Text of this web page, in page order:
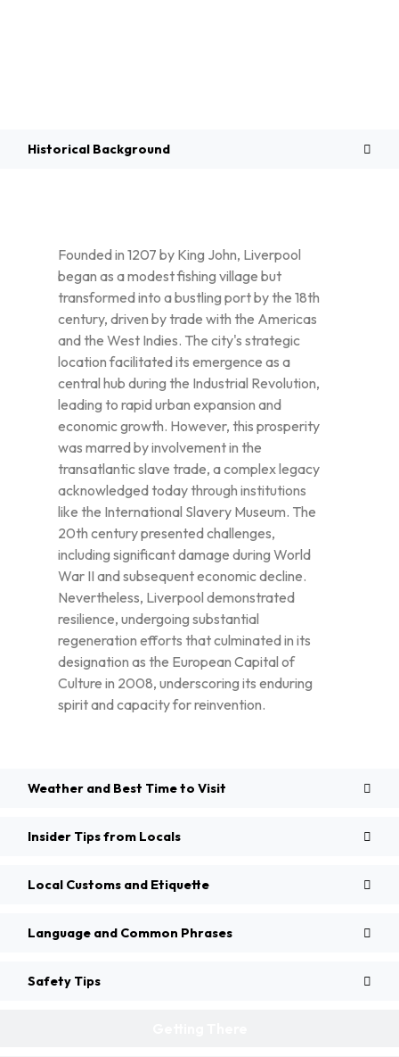
Historical Background
Founded in 1207 by King John, Liverpool
began as a modest fishing village but
transformed into a bustling port by the 18th
century, driven by trade with the Americas
and the West Indies. The city's strategic
location facilitated its emergence as a
central hub during the Industrial Revolution,
leading to rapid urban expansion and
economic growth. However, this prosperity
was marred by involvement in the
transatlantic slave trade, a complex legacy
acknowledged today through institutions
like the International Slavery Museum. The
20th century presented challenges,
including significant damage during World
War II and subsequent economic decline.
Nevertheless, Liverpool demonstrated
resilience, undergoing substantial
regeneration efforts that culminated in its
designation as the European Capital of
Culture in 2008, underscoring its enduring
spirit and capacity for reinvention.
Weather and Best Time to Visit
Insider Tips from Locals
Local Customs and Etiquette
Language and Common Phrases
Safety Tips